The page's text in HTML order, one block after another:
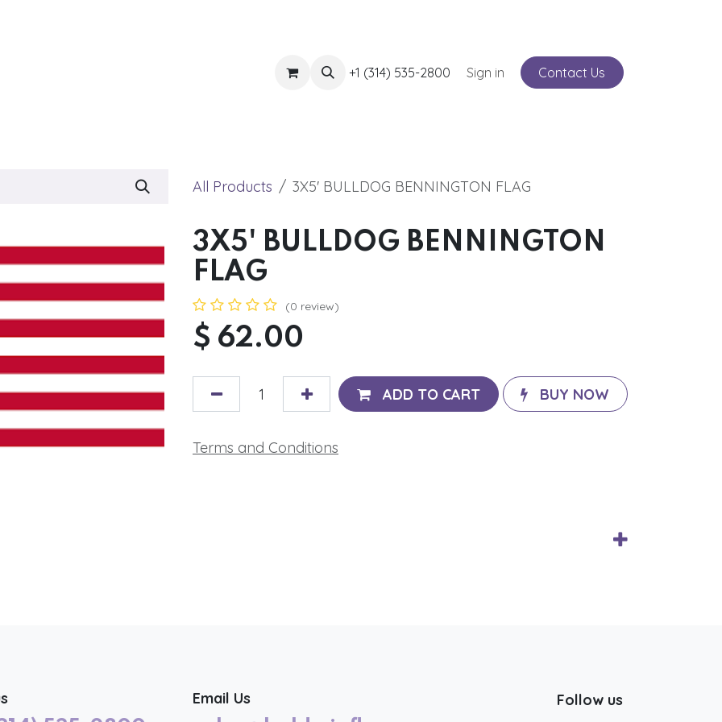
Blog Events Service
+1 (314) 535-2800 Sign in Contact Us
All Products 3X5' BULLDOG BENNINGTON FLAG
3X5' BULLDOG BENNINGTON
FLAG
(0 review)
$ 62.00
ADD TO CART BUY NOW
Terms and Conditions
Email Us Follow us